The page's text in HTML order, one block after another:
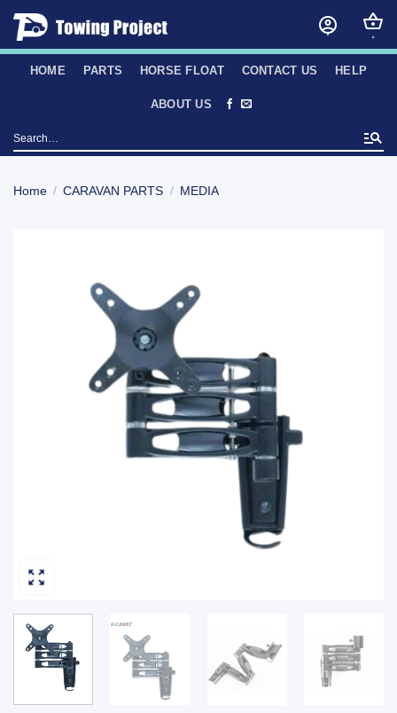
Skip
content
HOME PARTS HORSE FLOAT CONTACT US HELP
ABOUT US
Search
for:
Home / CARAVAN PARTS / MEDIA